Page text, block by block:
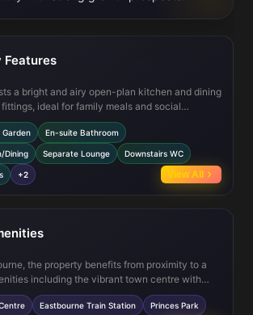
Features
a bright and airy open-plan kitchen and dining
ideal for family meals and social
is generously sized and features French
the garden, creating a seamless indoor-outdoor
bedroom includes a private en-suite for
while the additional bedrooms share a well-
Practical features such as ample
and gas central heating ensure comfort
round.
En-suite Bathroom
Dining Separate Lounge Downstairs WC
+2 View All
the property benefits from proximity to a
including the vibrant town centre with
restaurants. Eastbourne Train Station offers
to London and Brighton, facilitating easy
Eastbourne Train Station Princes Park